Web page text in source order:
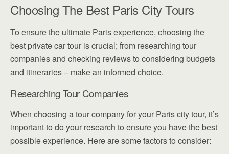
Choosing The Best Paris City Tours
To ensure the ultimate Paris experience, choosing the
best private car tour is crucial; from researching tour
companies and checking reviews to considering budgets
and itineraries – make an informed choice.
Researching Tour Companies
When choosing a tour company for your Paris city tour, it’s
important to do your research to ensure you have the best
possible experience. Here are some factors to consider: